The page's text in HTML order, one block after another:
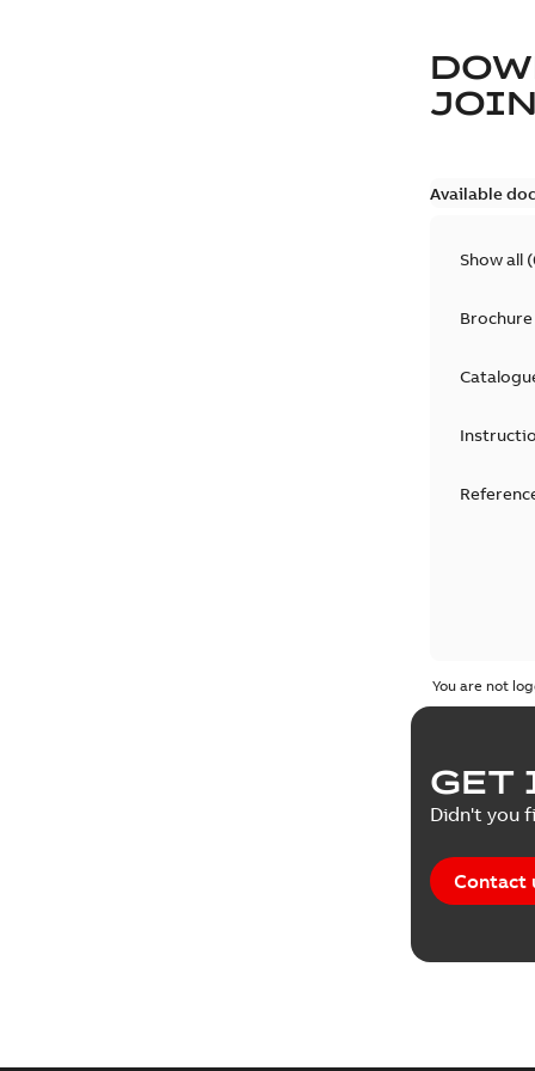
Available
Show all (
Brochure
You are not
GET
Didn't you
Contact